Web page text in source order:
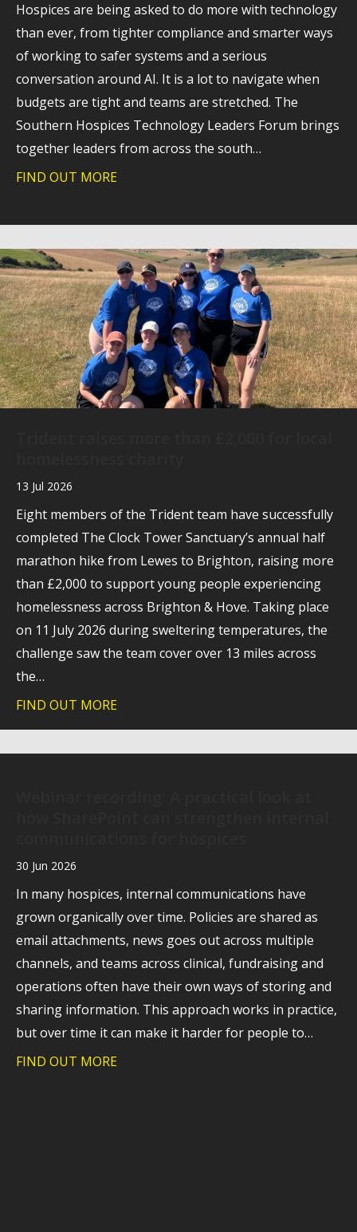
Hospices are being asked to do more with technology
than ever, from tighter compliance and smarter ways
of working to safer systems and a serious
conversation around AI. It is a lot to navigate when
budgets are tight and teams are stretched. The
Southern Hospices Technology Leaders Forum brings
together leaders from across the south…
FIND OUT MORE
13 Jul 2026
Eight members of the Trident team have successfully
completed The Clock Tower Sanctuary’s annual half
marathon hike from Lewes to Brighton, raising more
than £2,000 to support young people experiencing
homelessness across Brighton & Hove. Taking place
on 11 July 2026 during sweltering temperatures, the
challenge saw the team cover over 13 miles across
the…
FIND OUT MORE
30 Jun 2026
In many hospices, internal communications have
grown organically over time. Policies are shared as
email attachments, news goes out across multiple
channels, and teams across clinical, fundraising and
operations often have their own ways of storing and
sharing information. This approach works in practice,
but over time it can make it harder for people to…
FIND OUT MORE